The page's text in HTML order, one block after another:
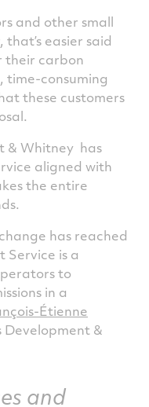
and other small
easier said
their carbon
time-consuming
these customers
& Whitney has
aligned with
the entire
has reached
Service is a
to
in a
Étienne
Development &
and